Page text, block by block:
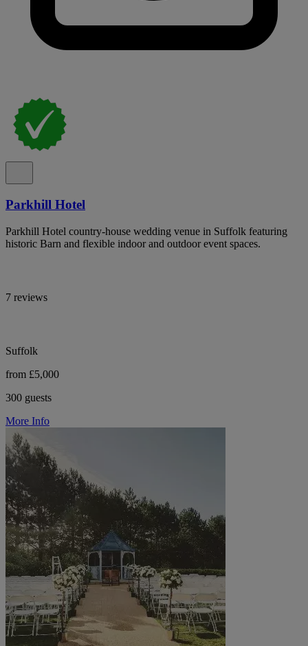
Parkhill Hotel
Parkhill Hotel country-house wedding venue in Suffolk featuring
historic Barn and flexible indoor and outdoor event spaces.
7 reviews
Suffolk
from £5,000
300 guests
More Info